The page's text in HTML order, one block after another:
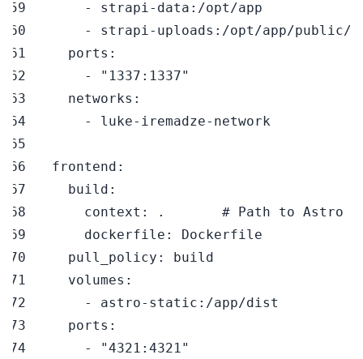
-
strapi - data :
-
strapi - uploads :
ports :
-
"1337:1337"
networks :
-
luke- iremadze-
frontend :
build :
context : . # Path to Astro
dockerfile :
pull_policy :
volumes :
-
astro- static :
ports :
-
"4321:4321"